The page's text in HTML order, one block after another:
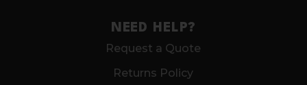
NEED HELP?
Request a Quote
Returns Policy